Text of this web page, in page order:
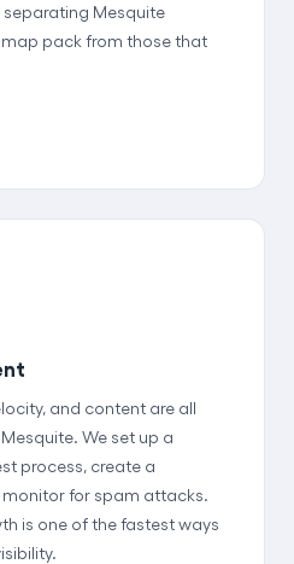
Mesquite
map pack from those that
and content are all
We set up a
process, create a
monitor for spam attacks.
is one of the fastest ways